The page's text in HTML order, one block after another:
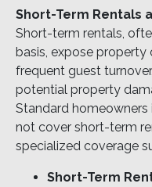
Short-Term Rentals
Short-term rentals,
basis, expose property
frequent guest
potential property
Standard
not cover short-term
specialized coverage
Short-Term